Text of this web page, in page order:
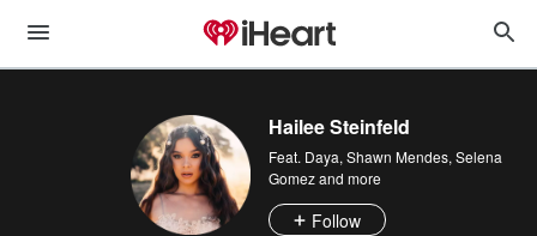
Hailee Steinfeld
Feat. Daya, Shawn Mendes, Selena
Gomezand more
Follow